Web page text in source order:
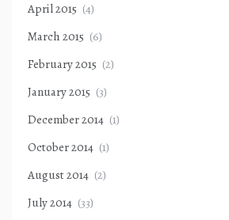
April 2015 (4)
March 2015 (6)
February 2015 (2)
January 2015 (3)
December 2014 (1)
October 2014 (1)
August 2014 (2)
July 2014 (33)